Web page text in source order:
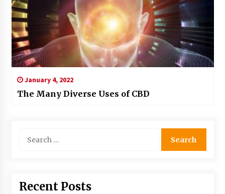
January 4, 2022
The Many Diverse Uses of CBD
for:
Recent Posts